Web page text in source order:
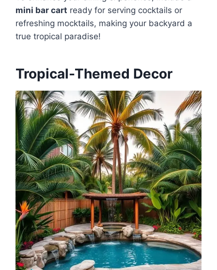
mini bar cart ready for serving cocktails or
refreshing mocktails, making your backyard a
true tropical paradise!
Tropical-Themed Decor